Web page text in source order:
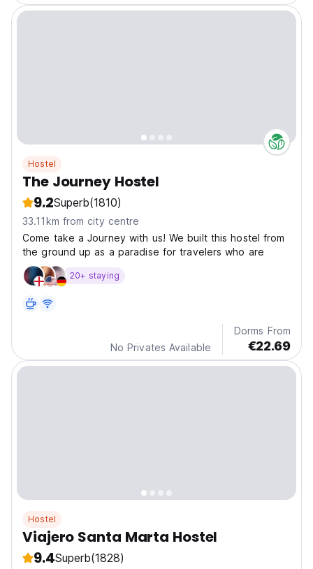
Hostel
The Journey Hostel
9.2Superb(1810)
33.11km from city centre
Come take a Journey with us! We built this hostel from
the ground up as a paradise for travelers who are
20+ staying
No Privates Available
Dorms From
€22.69
Hostel
Viajero Santa Marta Hostel
9.4Superb(1828)